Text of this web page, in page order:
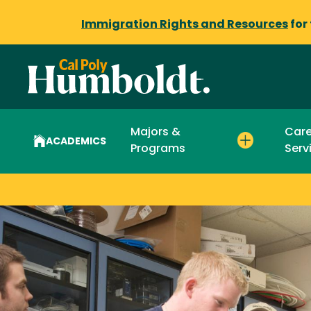
Immigration Rights and Resources for
ACADEMICS
Majors &
Programs